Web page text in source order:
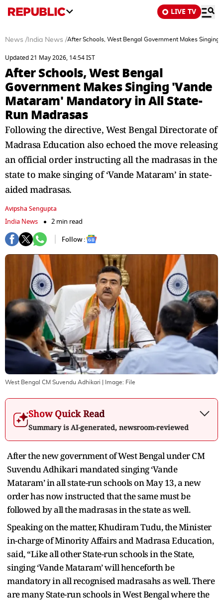
LIVE TV
News / India News /After Schools, West Bengal Government Makes
Updated 21 May 2026, 14:54 IST
After Schools, West Bengal
Government Makes Singing 'Vande
Mataram' Mandatory in All State-
Run Madrasas
Following the directive, West Bengal Directorate of
Madrasa Education also echoed the move releasing
an official order instructing all the madrasas in the
state to make singing of ‘Vande Mataram’ in state-
aided madrasas.
Avipsha Sengupta
India News
2 min read
Follow :
West Bengal CM Suvendu Adhikari | Image: File
Show Quick Read
Summary is AI-generated, newsroom-reviewed
After the new government of West Bengal under CM
Suvendu Adhikari mandated singing ‘Vande
Mataram’ in all state-run schools on May 13, a new
order has now instructed that the same must be
followed by all the madrasas in the state as well.
Speaking on the matter, Khudiram Tudu, the Minister
in-charge of Minority Affairs and Madrasa Education,
said, “Like all other State-run schools in the State,
singing ‘Vande Mataram’ will henceforth be
mandatory in all recognised madrasahs as well. There
are many State-run schools in West Bengal where the